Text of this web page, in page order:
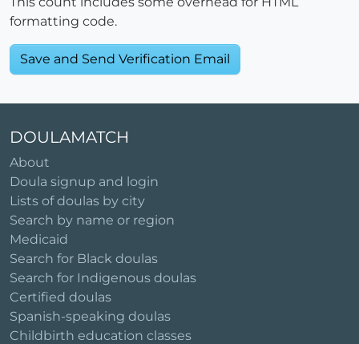
formatting code.
DOULAMATCH
About
Doula signup and login
Lists of doulas by city
Search by name or region
Medicaid
Search for Black doulas
Search for Indigenous doulas
Certified doulas
Spanish-speaking doulas
Childbirth education classes